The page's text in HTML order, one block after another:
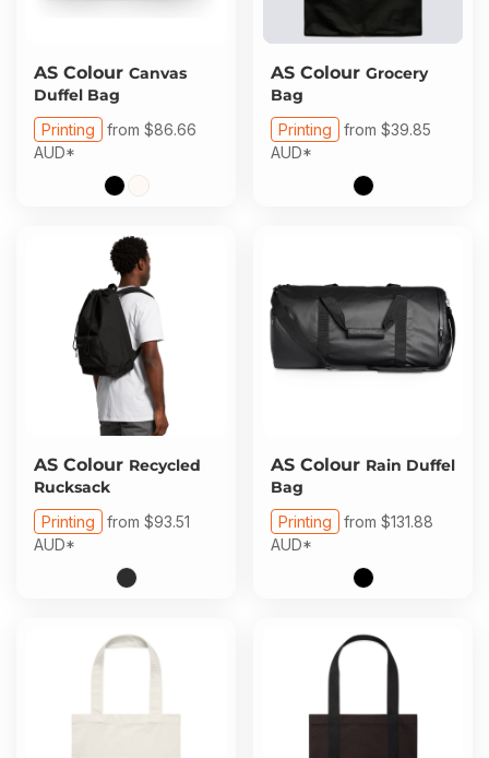
AS Colour Canvas
Duffel Bag
Printing from $86.66
AUD*
AS Colour Grocery
Bag
Printing from $39.85
AUD*
AS Colour Recycled
Rucksack
Printing from $93.51
AUD*
AS Colour Rain Duffel
Bag
Printing from $131.88
AUD*